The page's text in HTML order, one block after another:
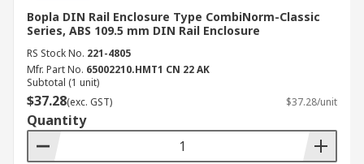
Distributor
RS Australia is the leading supplier and
distributor of high-quality plastic and metal DIN
rail enclosures, cases and junction boxes. We
stock reliable products from trusted brands such
CAMDENBOSS
Bopla DIN Rail Enclosure Type CombiNorm-Classic
Series, ABS 109.5 mm DIN Rail Enclosure
RS Stock No. 221-4805
Mfr. Part No. 65002210.HMT1 CN 22 AK
Subtotal (1 unit)
$37.28(exc. GST) $37.28/unit
Quantity